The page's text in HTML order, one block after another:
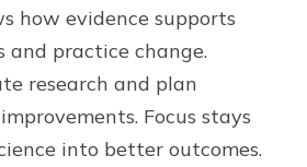
how evidence supports
and practice change.
research and plan
Focus stays
into better outcomes.